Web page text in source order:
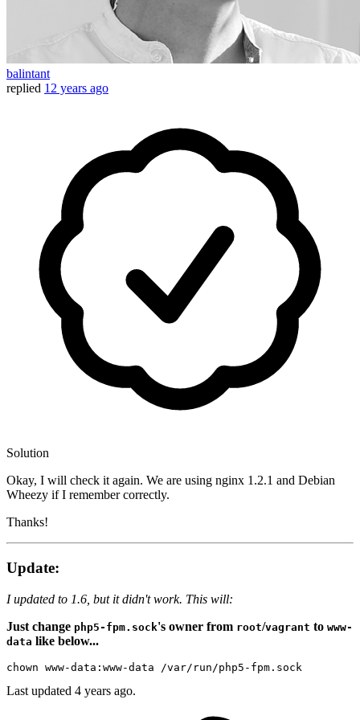
balintant
replied 12 years ago
Solution
Okay, I will check it again. We are using nginx 1.2.1 and Debian
Wheezy if I remember correctly.
Thanks!
Update:
I updated to 1.6, but it didn't work. This will:
Just change php5-fpm.sock's owner from root/vagrant to www-
data like below...
chown
Last updated 4 years ago.